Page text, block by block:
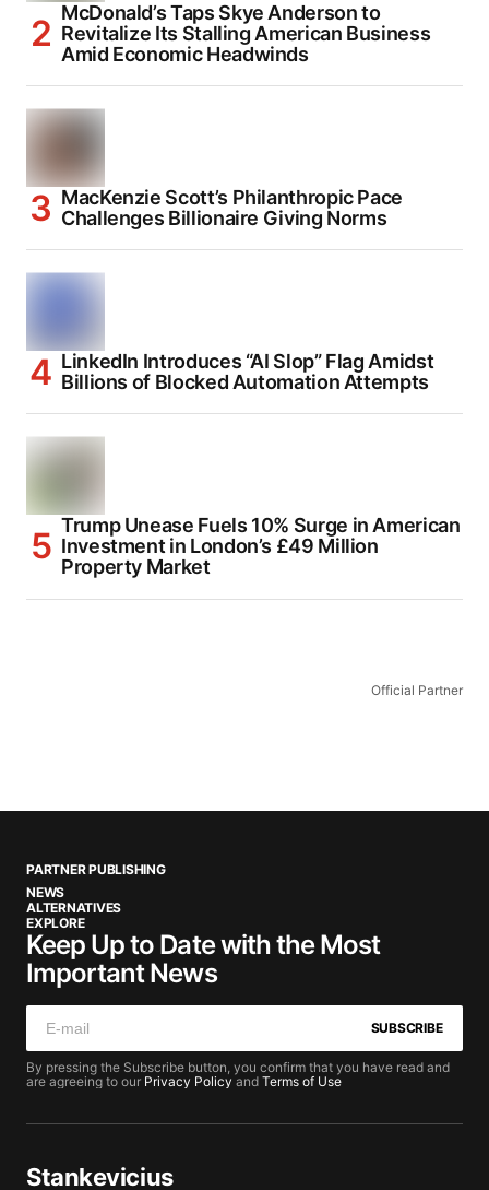
McDonald’s Taps Skye Anderson to
Revitalize Its Stalling American Business
Amid Economic Headwinds
MacKenzie Scott’s Philanthropic Pace
Challenges Billionaire Giving Norms
LinkedIn Introduces “AI Slop” Flag Amidst
Billions of Blocked Automation Attempts
Trump Unease Fuels 10% Surge in American
Investment in London’s £49 Million
Property Market
Official Partner
PARTNER PUBLISHING
NEWS
ALTERNATIVES
EXPLORE
Keep Up to Date with the Most
Important News
SUBSCRIBE
By pressing the Subscribe button, you confirm that you have read and
are agreeing to our Privacy Policy and Terms of Use
Stankevicius